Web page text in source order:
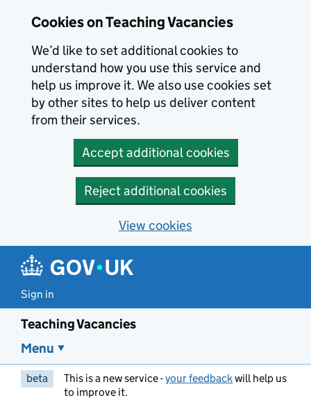
Cookies on Teaching Vacancies
We’d like to set additional cookies to
understand how you use this service and
help us improve it. We also use cookies set
by other sites to help us deliver content
from their services.
Accept additional cookies
Reject additional cookies
View cookies
Sign in
Teaching Vacancies
Menu
beta This is a new service -your feedbackwill help us
to improve it.